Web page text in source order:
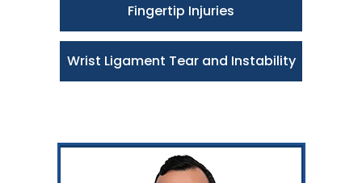
Fingertip Injuries
Wrist Ligament Tear and Instability